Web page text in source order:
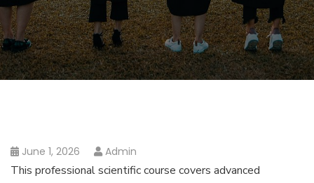
June 1, 2026 Admin
This professional scientific course covers advanced